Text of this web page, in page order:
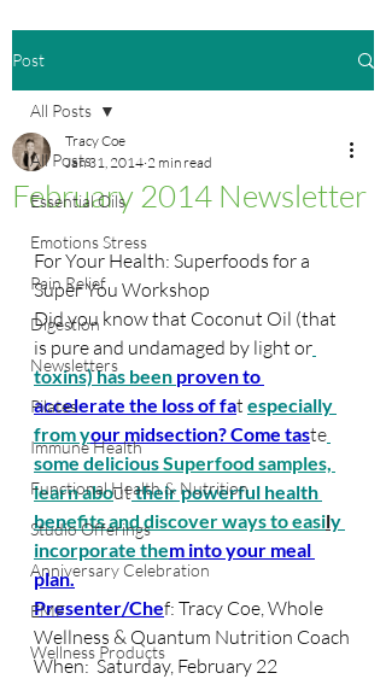
Post
All Posts
Essential Oils
Emotions Stress
Pain Relief
Digestion
Newsletters
Pilates
Immune Health
Functional Health & Nutrition
Studio Offerings
Anniversary Celebration
EMF
Wellness Products
All Posts
February 2014 Newsletter
Tracy Coe
Jan 31, 2014 2 min read
For Your Health: Superfoods for a
Super You Workshop
Did you know that Coconut Oil (that
is pure and undamaged by light or
toxins) has been proven to
accelerate the loss of fat especially
from your midsection? Come taste
some delicious Superfood samples,
learn about their powerful health
benefits and discover ways to easily
incorporate them into your meal
plan.
Presenter/Chef: Tracy Coe, Whole
Wellness & Quantum Nutrition Coach
When:  Saturday, February 22